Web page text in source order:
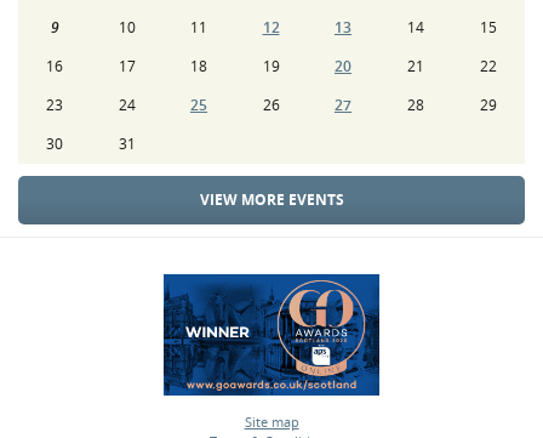
9
10 11 12 13 14
15
16
17 18 19 20 21
22
23
24 25 26 27 28
29
30
31
VIEW MORE EVENTS
Site map